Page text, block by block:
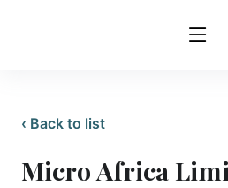
‹ Back to list
Micro Africa